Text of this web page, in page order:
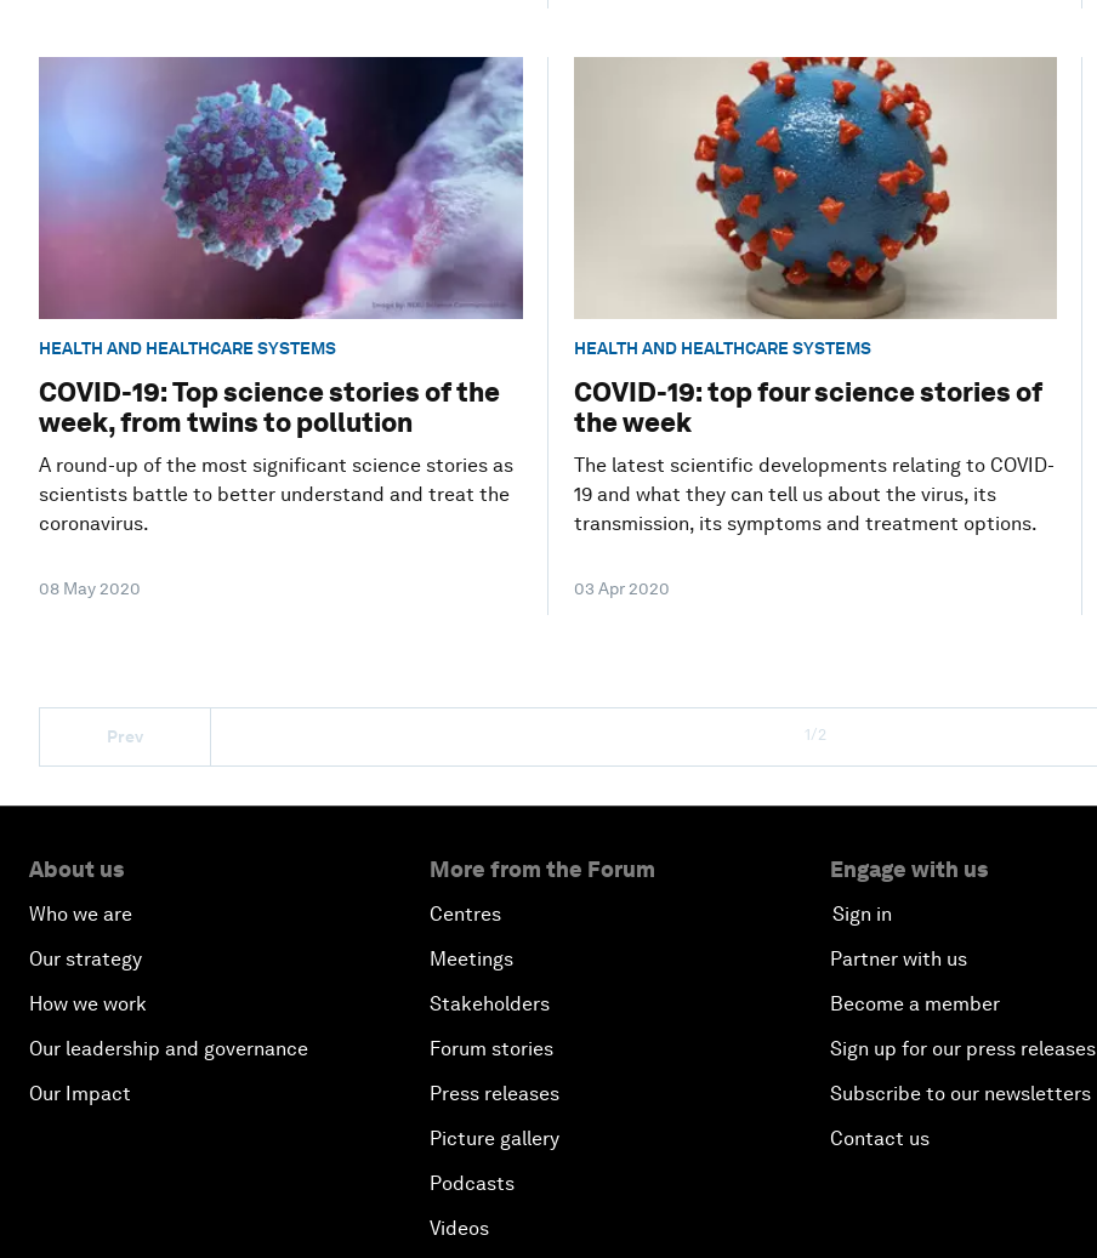
HEALTH AND HEALTHCARE SYSTEMS
COVID-19: Top science stories of the
week, from twins to pollution
A round-up of the most significant science stories as
scientists battle to better understand and treat the
coronavirus.
08 May 2020
HEALTH AND HEALTHCARE SYSTEMS
COVID-19: top four science stories of
the week
The latest scientific developments relating to COVID-
19 and what they can tell us about the virus, its
transmission, its symptoms and treatment options.
03 Apr 2020
Prev 1/2
About us
Who we are
Our strategy
How we work
Our leadership and governance
Our Impact
More from the Forum
Centres
Meetings
Stakeholders
Forum stories
Press releases
Picture gallery
Podcasts
Videos
Engage with us
Sign in
Partner with us
Become a member
Sign up for our press releases
Subscribe to our newsletters
Contact us